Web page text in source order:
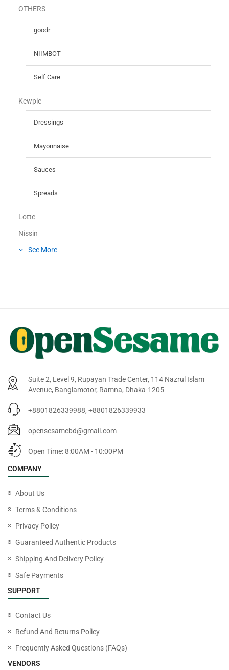
OTHERS
goodr
NIIMBOT
Self Care
Kewpie
Dressings
Mayonnaise
Sauces
Spreads
Lotte
Nissin
See More
Suite 2, Level 9, Rupayan Trade Center, 114 Nazrul Islam
Avenue, Banglamotor, Ramna, Dhaka-1205
+8801826339988, +8801826339933
opensesamebd@gmail.com
Open Time: 8:00AM - 10:00PM
COMPANY
About Us
Terms & Conditions
Privacy Policy
Guaranteed Authentic Products
Shipping And Delivery Policy
Safe Payments
SUPPORT
Contact Us
Refund And Returns Policy
Frequently Asked Questions (FAQs)
VENDORS